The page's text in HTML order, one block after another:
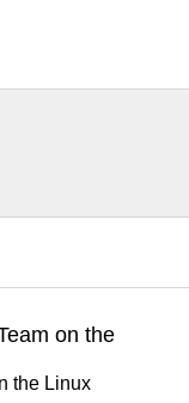
on the
the Linux